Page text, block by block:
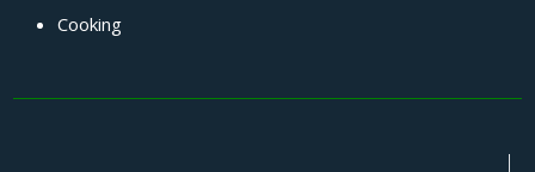
Cooking